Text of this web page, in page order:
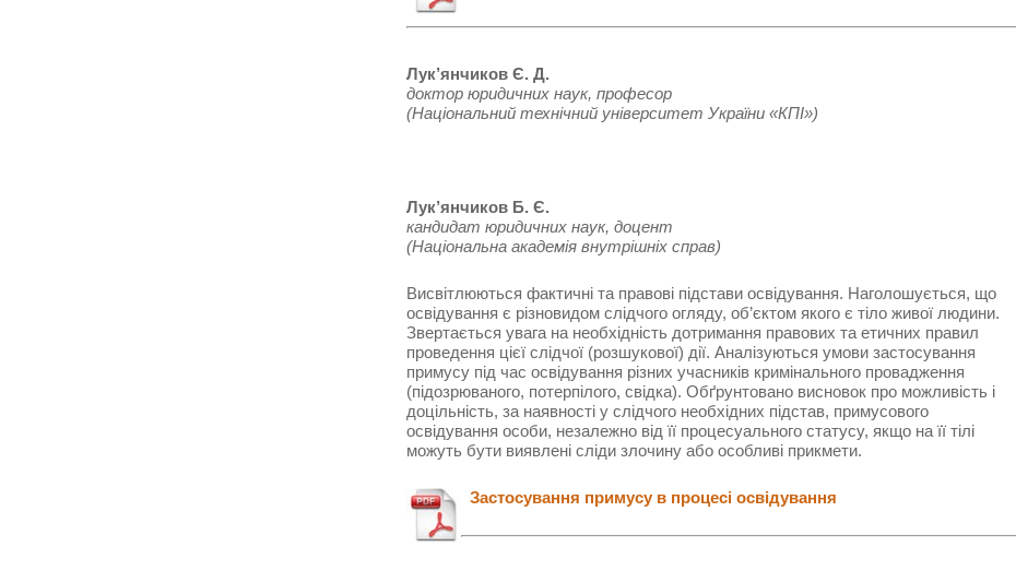
Лук’янчиков Є. Д.
доктор юридичних наук, професор
(Національний технічний університет України «КПІ»)
Лук’янчиков Б. Є.
кандидат юридичних наук, доцент
(Національна академія внутрішніх справ)
Висвітлюються фактичні та правові підстави освідування. Наголошується, що
освідування є різновидом слідчого огляду, об’єктом якого є тіло живої людини.
Звертається увага на необхідність дотримання правових та етичних правил
проведення цієї слідчої (розшукової) дії. Аналізуються умови застосування
примусу під час освідування різних учасників кримінального провадження
(підозрюваного, потерпілого, свідка). Обґрунтовано висновок про можливість і
доцільність, за наявності у слідчого необхідних підстав, примусового
освідування особи, незалежно від її процесуального статусу, якщо на її тілі
можуть бути виявлені сліди злочину або особливі прикмети.
Застосування примусу в процесі освідування